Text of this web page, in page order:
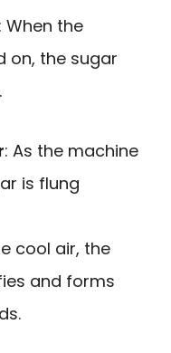
: When the
on, the sugar
: As the machine
is flung
cool air, the
and forms